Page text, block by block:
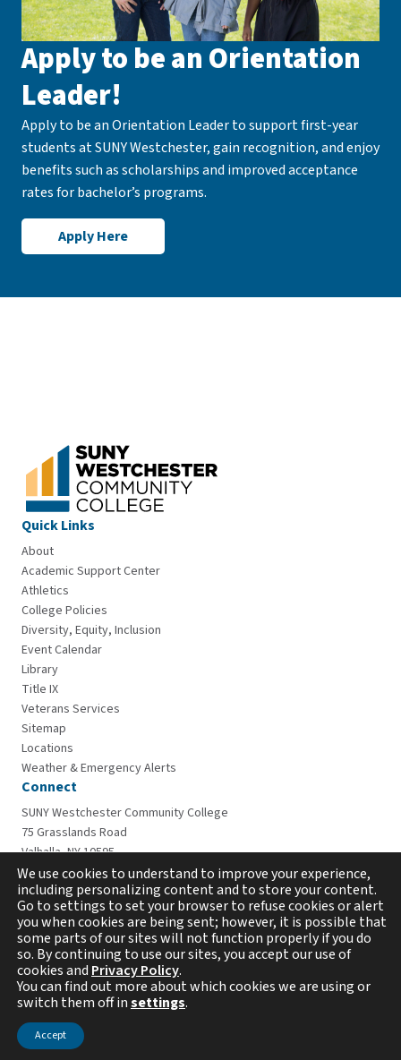
Apply to be an Orientation
Leader!
Apply to be an Orientation Leader to support first-year
students at SUNY Westchester, gain recognition, and enjoy
benefits such as scholarships and improved acceptance
rates for bachelor’s programs.
Apply Here
Quick Links
About
Academic Support Center
Athletics
College Policies
Diversity, Equity, Inclusion
Event Calendar
Library
Title IX
Veterans Services
Sitemap
Locations
Weather & Emergency Alerts
Connect
SUNY Westchester Community College
75 Grasslands Road
Valhalla, NY 10595
914-606-6600
Copyright © 2026 Westchester Community College. All
We use cookies to understand to improve your experience,
including personalizing content and to store your content.
Go to settings to set your browser to refuse cookies or alert
you when cookies are being sent; however, it is possible that
some parts of our sites will not function properly if you do
so. By continuing to use our sites, you accept our use of
cookies and Privacy Policy.
You can find out more about which cookies we are using or
switch them off insettings.
Accept